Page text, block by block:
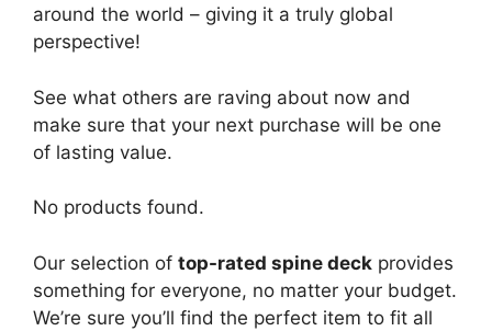
around the world – giving it a truly global
perspective!
See what others are raving about now and
make sure that your next purchase will be one
of lasting value.
No products found.
Our selection of top-rated spine deck provides
something for everyone, no matter your budget.
We’re sure you’ll find the perfect item to fit all